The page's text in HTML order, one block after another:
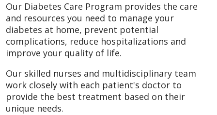
Our Diabetes Care Program provides the care
and resources you need to manage your
diabetes at home, prevent potential
complications, reduce hospitalizations and
improve your quality of life.
Our skilled nurses and multidisciplinary team
work closely with each patient's doctor to
provide the best treatment based on their
unique needs.